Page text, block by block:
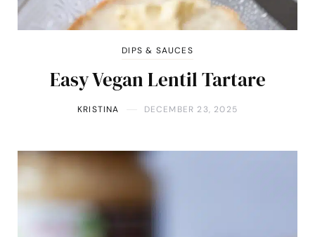
DIPS & SAUCES
Easy Vegan Lentil Tartare
KRISTINA DECEMBER 23, 2025